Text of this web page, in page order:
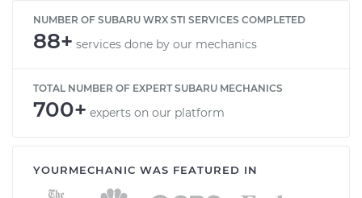
NUMBER OF SUBARU WRX STI SERVICES COMPLETED
88+ services done by our mechanics
TOTAL NUMBER OF EXPERT SUBARU MECHANICS
700+ experts on our platform
YOURMECHANIC WAS FEATURED IN